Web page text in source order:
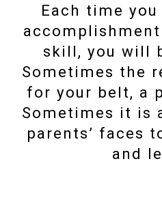
Each time
skill, you will
Sometimes the
for your belt, a
Sometimes it is
parents’ faces
and